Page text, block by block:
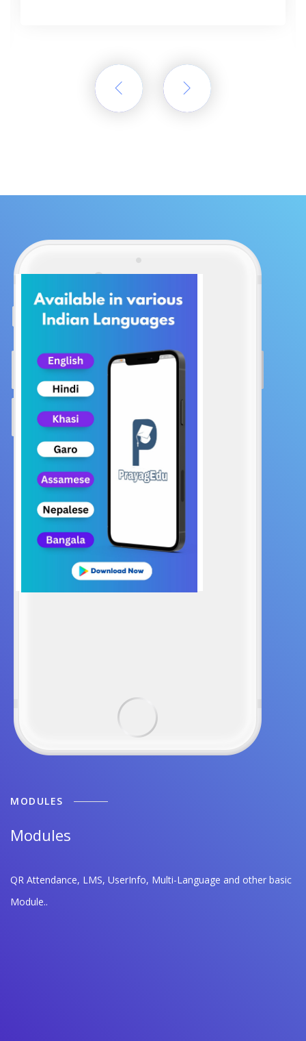
MODULES
Modules
QR Attendance, LMS, UserInfo, Multi-Language and other basic
Module..